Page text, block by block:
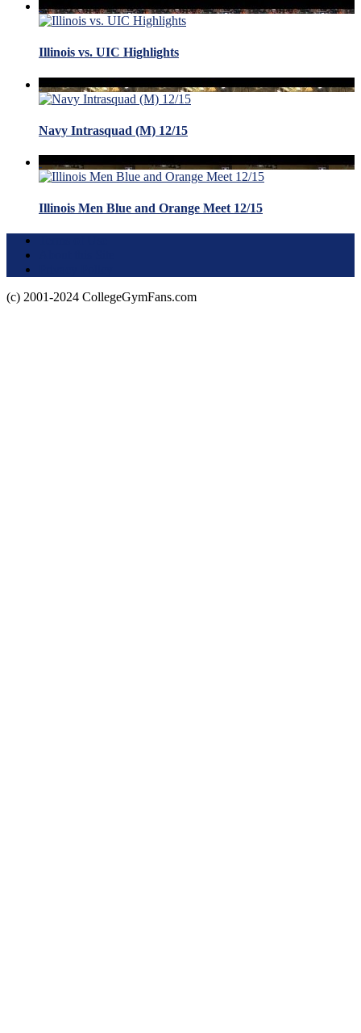
Illinois vs. UIC Highlights
Navy Intrasquad (M) 12/15
Illinois Men Blue and Orange Meet 12/15
(c) 2001-2024 CollegeGymFans.com